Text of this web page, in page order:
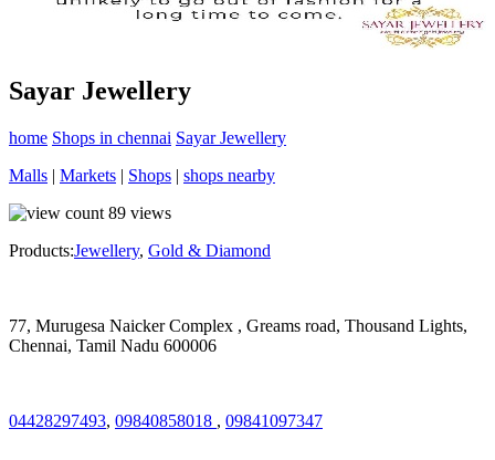
Sayar Jewellery
home Shops in chennai Sayar Jewellery
Malls | Markets | Shops | shops nearby
89 views
Products:Jewellery, Gold & Diamond
77, Murugesa Naicker Complex , Greams road, Thousand Lights,
Chennai, Tamil Nadu 600006
04428297493, 09840858018 , 09841097347